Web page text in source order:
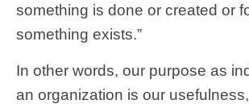
something is done or created or
something exists.”
In other words, our purpose as
an organization is our